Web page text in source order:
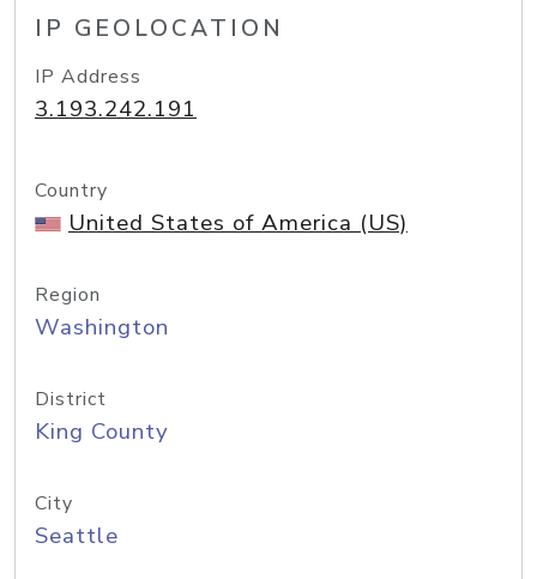
IP GEOLOCATION
IP Address
3.193.242.191
Country
United States of America (US)
Region
Washington
District
King County
City
Seattle